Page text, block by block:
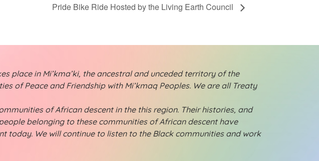
Pride Bike Ride Hosted by the Living Earth Council
place in Mi’kma’ki, the ancestral and unceded territory of the
of Peace and Friendship with Mi’kmaq Peoples. We are all Treaty
of African descent in the this region. Their histories, and
belonging to these communities of African descent have
today. We will continue to listen to the Black communities and work